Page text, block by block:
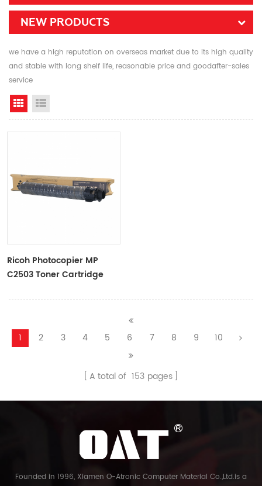
NEW PRODUCTS
we have a high reputation on overseas market due to its high quality
and stable with long shelf life, reasonable price and goodafter-sales
service
Grid View
Ricoh Photocopier MP
C2503 Toner Cartridge
1 2 3 4 5 6 7 8 9 10
A total of 153 pages
Founded in 1996, Xiamen O-Atronic Computer Material Co.,Ltd.is a